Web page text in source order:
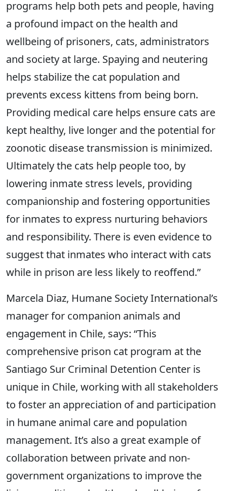
programs help both pets and people, having
a profound impact on the health and
wellbeing of prisoners, cats, administrators
and society at large. Spaying and neutering
helps stabilize the cat population and
prevents excess kittens from being born.
Providing medical care helps ensure cats are
kept healthy, live longer and the potential for
zoonotic disease transmission is minimized.
Ultimately the cats help people too, by
lowering inmate stress levels, providing
companionship and fostering opportunities
for inmates to express nurturing behaviors
and responsibility. There is even evidence to
suggest that inmates who interact with cats
while in prison are less likely to reoffend.”
Marcela Diaz, Humane Society International’s
manager for companion animals and
engagement in Chile, says: “This
comprehensive prison cat program at the
Santiago Sur Criminal Detention Center is
unique in Chile, working with all stakeholders
to foster an appreciation of and participation
in humane animal care and population
management. It’s also a great example of
collaboration between private and non-
government organizations to improve the